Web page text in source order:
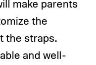
make parents
the
the straps.
and well-